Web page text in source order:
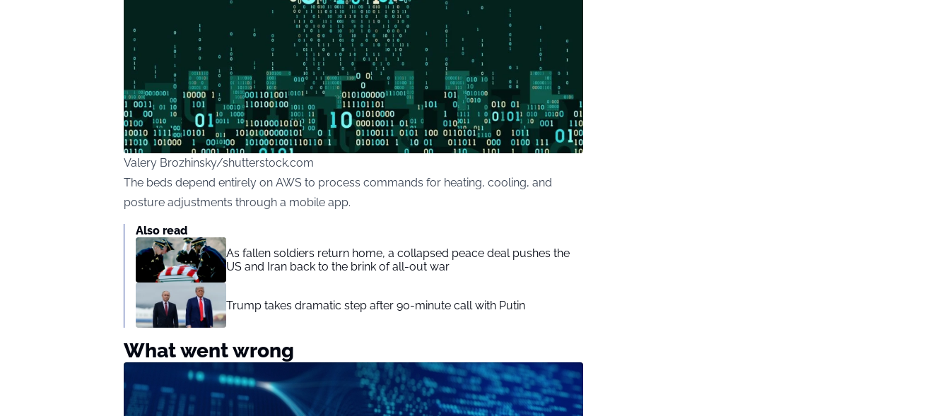
Valery Brozhinsky/shutterstock.com
The beds depend entirely on AWS to process commands for heating, cooling, and
posture adjustments through a mobile app.
Also read
As fallen soldiers return home, a collapsed peace deal pushes the
US and Iran back to the brink of all-out war
Trump takes dramatic step after 90-minute call with Putin
What went wrong